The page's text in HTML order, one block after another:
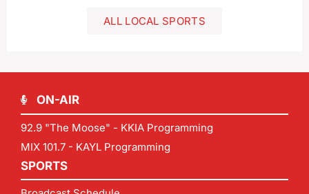
ALL LOCAL SPORTS
ON-AIR
92.9 "The Moose" - KKIA Programming
MIX 101.7 - KAYL Programming
SPORTS